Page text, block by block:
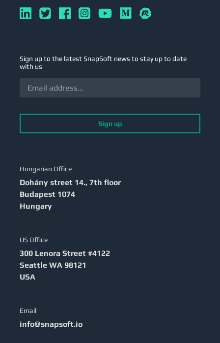
Sign up to the latest SnapSoft news to stay up to date
with us
Sign up
Hungarian Office
Dohány street 14., 7th floor
Budapest 1074
Hungary
US Office
300 Lenora Street #4122
Seattle WA 98121
USA
Email
info@snapsoft.io